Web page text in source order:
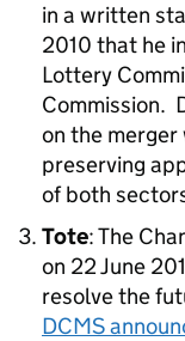
in a written
2010 that he
Lottery
Commission.
on the
preserving
of both
Tote: The
on 22 June
resolve the
DCMS